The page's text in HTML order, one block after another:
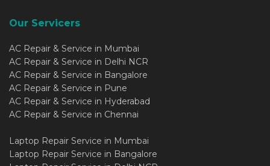
Our Servicers
AC Repair & Service in Mumbai
AC Repair & Service in Delhi NCR
AC Repair & Service in Bangalore
AC Repair & Service in Pune
AC Repair & Service in Hyderabad
AC Repair & Service in Chennai
Laptop Repair Service in Mumbai
Laptop Repair Service in Bangalore